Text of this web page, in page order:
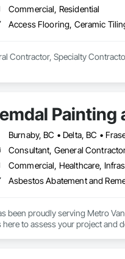
Commercial, Residential
Access Flooring, Ceramic
Contractor, Specialty
Painting
Burnaby, BC • Delta, BC •
Consultant, General
Commercial, Healthcare,
been proudly serving Metro
to assess your project and